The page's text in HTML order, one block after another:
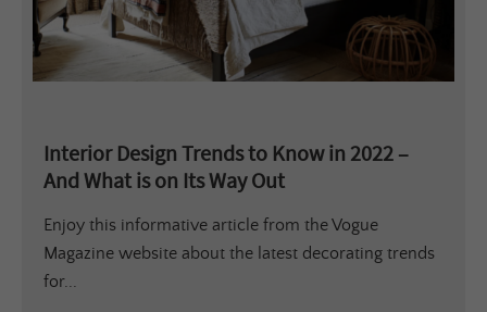
Interior Design Trends to Know in 2022 –
And What is on Its Way Out
Enjoy this informative article from the Vogue
Magazine website about the latest decorating trends
for...